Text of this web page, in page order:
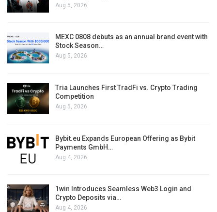
Aug 5, 2026
MEXC 0808 debuts as an annual brand event with
Stock Season…
Aug 5, 2026
Tria Launches First TradFi vs. Crypto Trading
Competition
Aug 5, 2026
Bybit.eu Expands European Offering as Bybit
Payments GmbH…
Aug 4, 2026
1win Introduces Seamless Web3 Login and
Crypto Deposits via…
Aug 4, 2026